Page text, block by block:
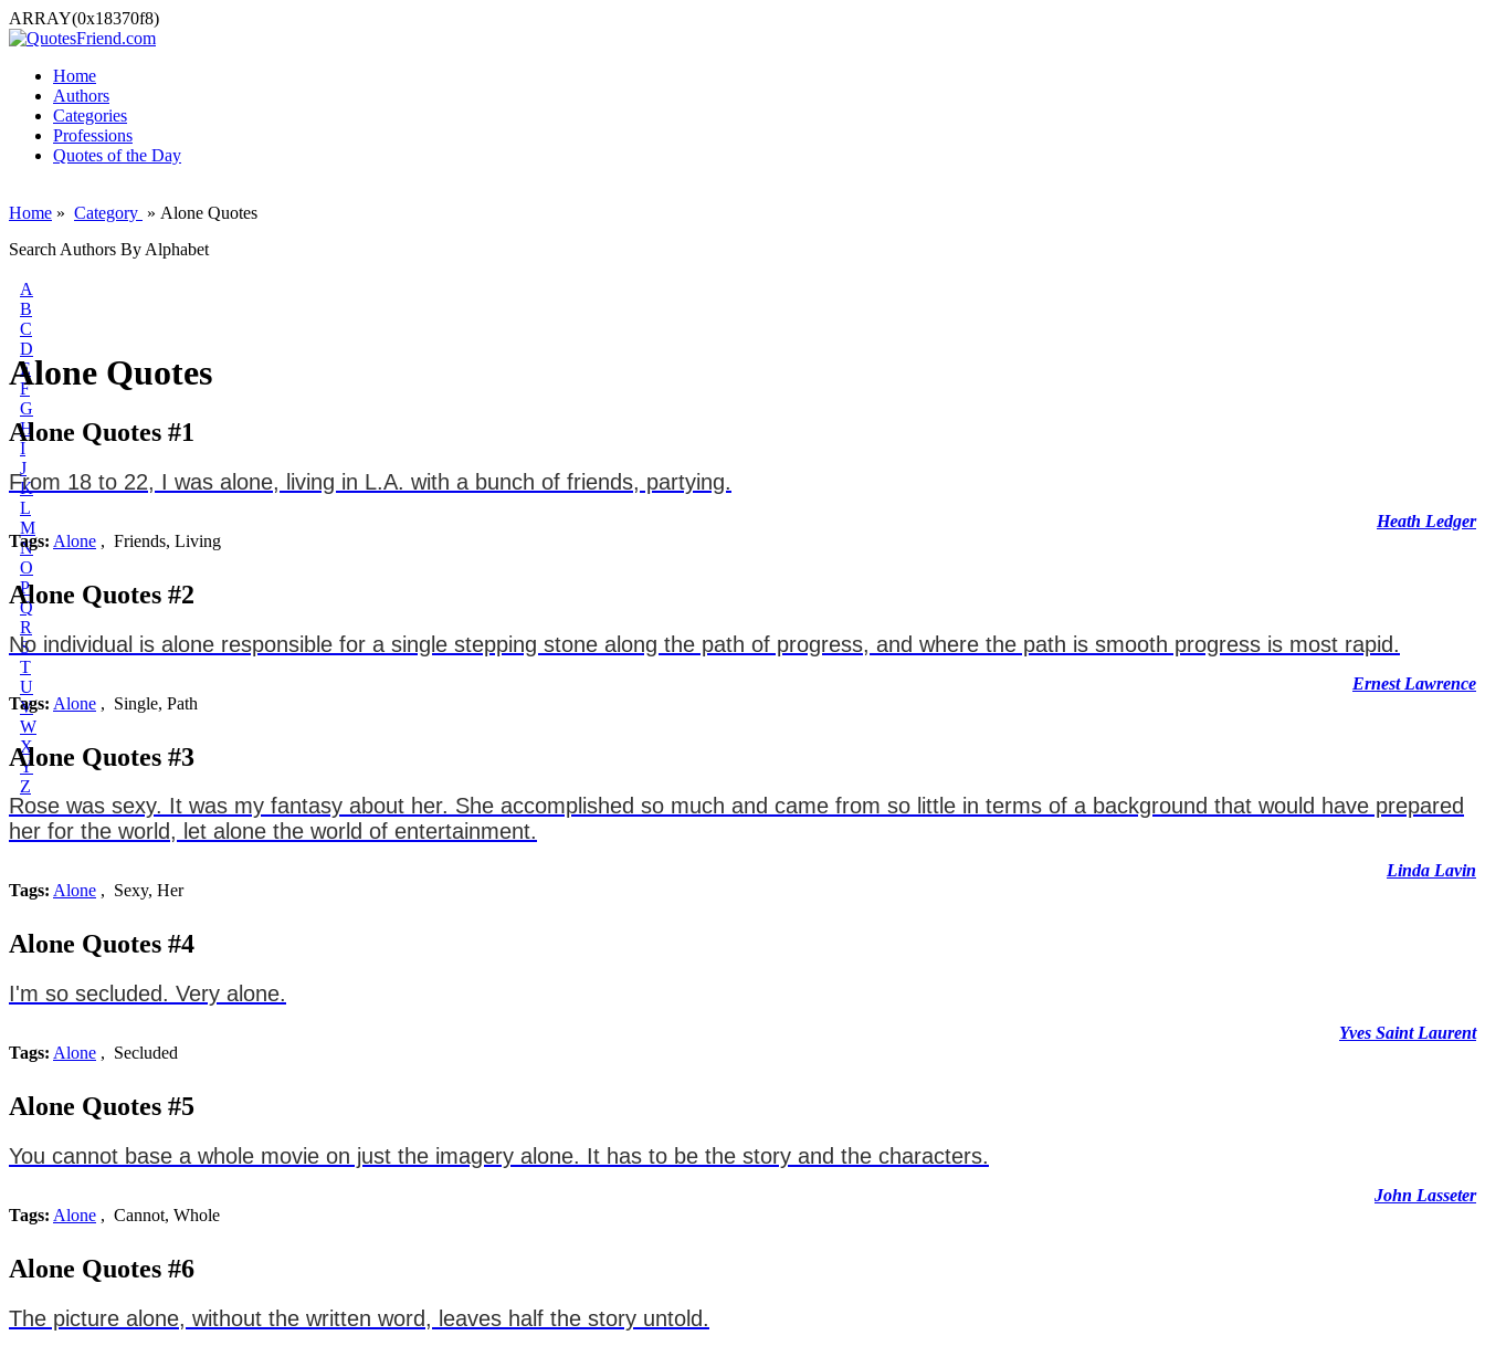
ARRAY(0x18370f8)
Home
Authors
Categories
Professions
Quotes of the Day
Home » Category » Alone Quotes
Search Authors By Alphabet
A
B
C
D
E
F
G
H
I
J
K
L
M
N
O
P
Q
R
S
T
U
V
W
X
Y
Z
Alone Quotes
Alone Quotes #1
From 18 to 22, I was alone, living in L.A. with a bunch of friends, partying.
Heath Ledger
Tags: Alone , Friends, Living
Alone Quotes #2
No individual is alone responsible for a single stepping stone along the path of progress, and where the path is smooth progress is most rapid.
Ernest Lawrence
Tags: Alone , Single, Path
Alone Quotes #3
Rose was sexy. It was my fantasy about her. She accomplished so much and came from so little in terms of a background that would have prepared
her for the world, let alone the world of entertainment.
Linda Lavin
Tags: Alone , Sexy, Her
Alone Quotes #4
I'm so secluded. Very alone.
Yves Saint Laurent
Tags: Alone , Secluded
Alone Quotes #5
You cannot base a whole movie on just the imagery alone. It has to be the story and the characters.
John Lasseter
Tags: Alone , Cannot, Whole
Alone Quotes #6
The picture alone, without the written word, leaves half the story untold.